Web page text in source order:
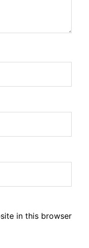
in this browser